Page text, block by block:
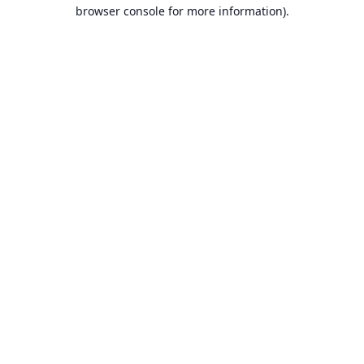
browser console for more information).